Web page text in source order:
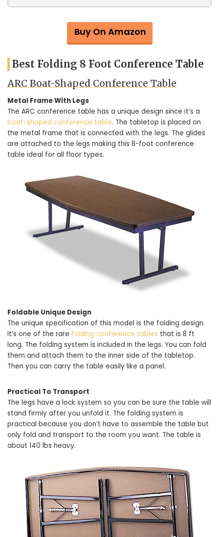
Buy On Amazon
Best Folding 8 Foot Conference Table
ARC Boat-Shaped Conference Table
Metal Frame With Legs
The ARC conference table has a unique design since it’s a
boat-shaped conference table. The tabletop is placed on
the metal frame that is connected with the legs. The glides
are attached to the legs making this 8-foot conference
table ideal for all floor types.
Foldable Unique Design
The unique specification of this model is the folding design.
It’s one of the rare folding conference tables that is 8 ft
long. The folding system is included in the legs. You can fold
them and attach them to the inner side of the tabletop.
Then you can carry the table easily like a panel.
Practical To Transport
The legs have a lock system so you can be sure the table will
stand firmly after you unfold it. The folding system is
practical because you don’t have to assemble the table but
only fold and transport to the room you want. The table is
about 140 lbs heavy.